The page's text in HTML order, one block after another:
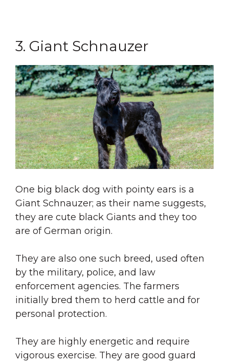
3. Giant Schnauzer
One big black dog with pointy ears is a
Giant Schnauzer; as their name suggests,
they are cute black Giants and they too
are of German origin.
They are also one such breed, used often
by the military, police, and law
enforcement agencies. The farmers
initially bred them to herd cattle and for
personal protection.
They are highly energetic and require
vigorous exercise. They are good guard